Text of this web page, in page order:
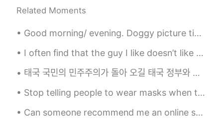
Related Moments
Good morning/ evening. Doggy picture time. ( couldn't think of a better name, right now). This is...
I often find that the guy I like doesn’t like me The guy I’m not interested in does like me I ...
태국 국민의 민주주의가 돌아 오길 태국 정부와 왕이 사람들을 해치는 것을 막습니다...
Stop telling people to wear masks when they are all sold out! 🤦‍♂️ 한국에 마스크 거의 다 솔드아웃인데 “마스크 꼭 쓰세...
Can someone recommend me an online shopping site for pillow and blanket set? I just moved to my s...